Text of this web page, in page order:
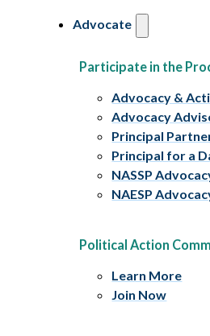
Advocate
Participate in the
Advocacy &
Advocacy
Principal
Principal for a
NASSP
NAESP
Political Action
Learn More
Join Now